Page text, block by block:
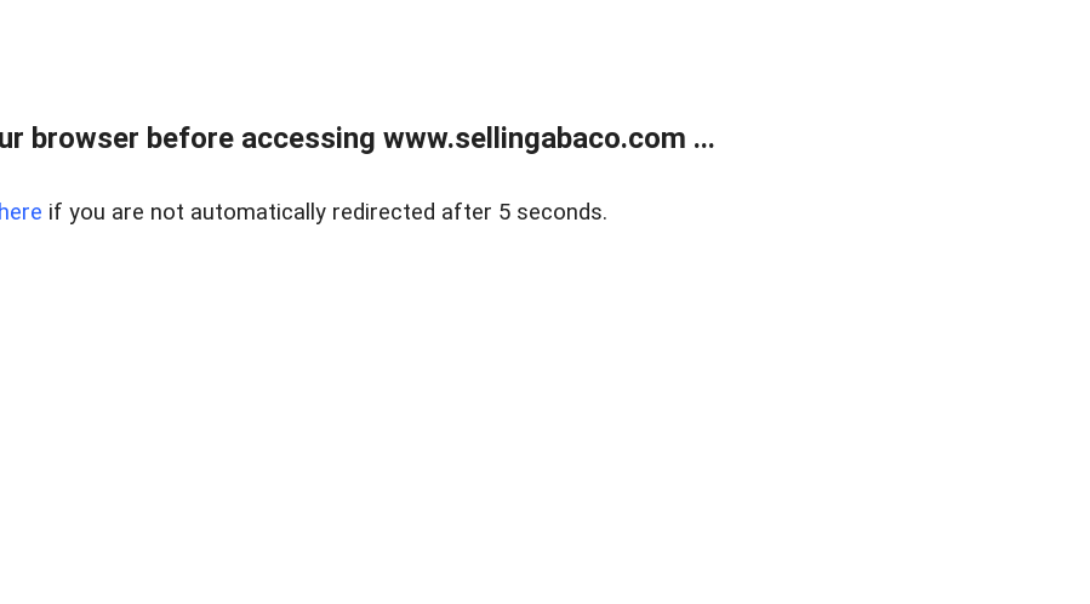
browser before accessing www.sellingabaco.com ...
here if you are not automatically redirected after 5 seconds.